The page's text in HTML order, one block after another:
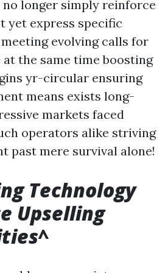
no longer simply reinforce
yet express specific
evolving calls for
the same time boosting
yr-circular ensuring
means exists long-
markets faced
operators alike striving
past mere survival alone!
Technology
Upselling
^